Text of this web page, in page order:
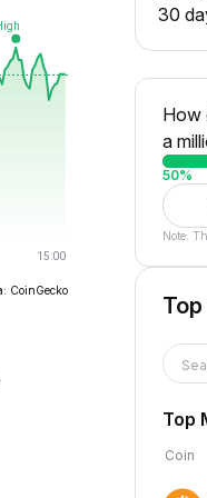
CoinGecko
30
How
a
50%
Note:
Top
Coin